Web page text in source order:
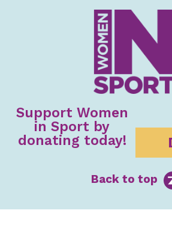
Back to top
Support Women
in Sport by
donating today!